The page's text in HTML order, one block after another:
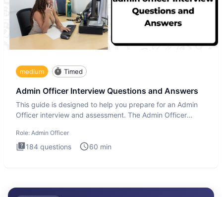
medium Timed
Admin Officer Interview Questions and Answers
This guide is designed to help you prepare for an Admin
Officer interview and assessment. The Admin Officer
Role: Admin Officer
184 questions 60 min